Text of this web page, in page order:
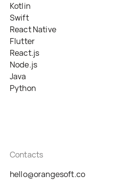
Kotlin
Swift
React Native
Flutter
React.js
Node.js
Java
Python
Contacts
hello@orangesoft.co